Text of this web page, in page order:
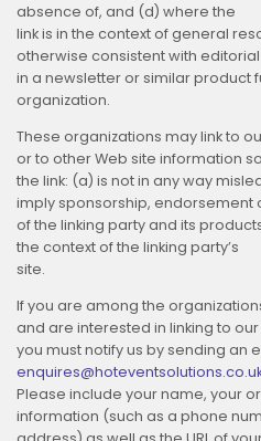
absence of, and (d) where the
link is in the context of general
otherwise consistent with
in a newsletter or similar product
organization.
These organizations may link to
or to other Web site information
the link: (a) is not in any way
imply sponsorship, endorsement
of the linking party and its
the context of the linking party’s
site.
If you are among the
and are interested in linking to
you must notify us by sending an
Please include your name, your
information (such as a phone